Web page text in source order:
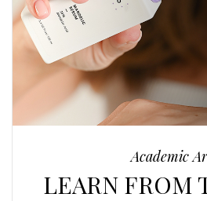
Academic
LEARN FROM